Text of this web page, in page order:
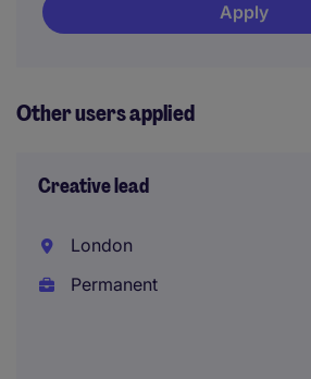
Apply
Other users applied
Creative lead
London
Permanent